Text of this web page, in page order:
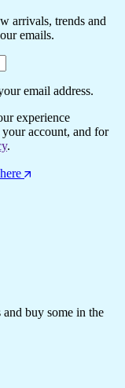
arrivals, trends and
emails.
email address.
experience
account, and for
.
buy some in the